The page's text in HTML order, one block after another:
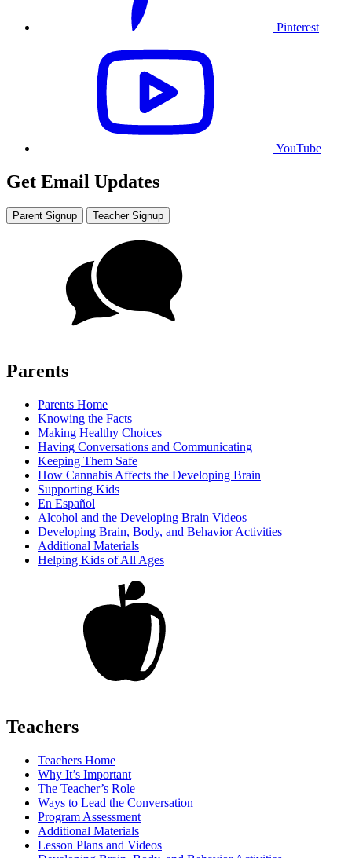
Pinterest
YouTube
Get Email Updates
Parent Signup Teacher Signup
Parents
Parents Home
Knowing the Facts
Making Healthy Choices
Having Conversations and Communicating
Keeping Them Safe
How Cannabis Affects the Developing Brain
Supporting Kids
En Español
Alcohol and the Developing Brain Videos
Developing Brain, Body, and Behavior Activities
Additional Materials
Helping Kids of All Ages
Teachers
Teachers Home
Why It’s Important
The Teacher’s Role
Ways to Lead the Conversation
Program Assessment
Additional Materials
Lesson Plans and Videos